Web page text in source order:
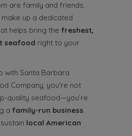
are family and friends.
up a dedicated
helps bring the freshest,
seafood right to your
with Santa Barbara
Company, you’re not
quality seafood—you’re
a family-run business
local American